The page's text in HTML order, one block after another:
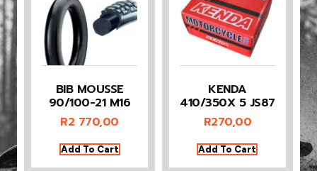
BIB MOUSSE
90/100-21 M16
R2 770,00
Add To Cart
KENDA
410/350X 5 JS87
R270,00
Add To Cart